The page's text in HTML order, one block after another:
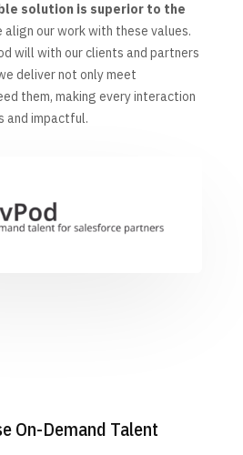
solution is superior to the
align our work with these values.
will with our clients and partners
deliver not only meet
them, making every interaction
and impactful.
On-Demand Talent